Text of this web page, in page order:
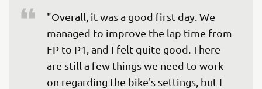
"Overall, it was a good first day. We
managed to improve the lap time from
FP to P1, and I felt quite good. There
are still a few things we need to work
on regarding the bike's settings, but I